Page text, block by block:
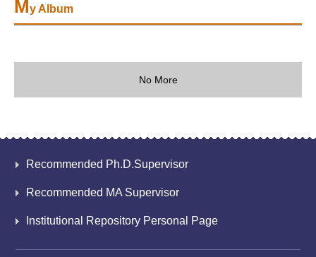
My Album
No More
Recommended Ph.D.Supervisor
Recommended MA Supervisor
Institutional Repository Personal Page